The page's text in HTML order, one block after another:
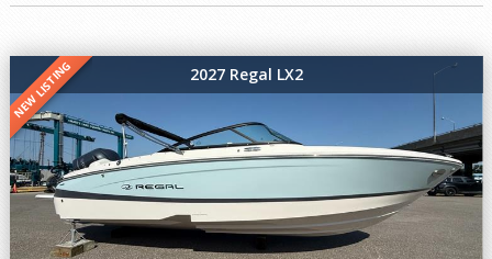
NEW LISTING 2027 Regal LX2